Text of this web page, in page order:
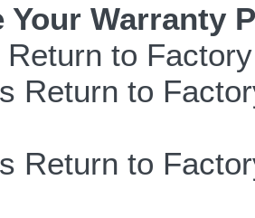
Your Warranty
Return to
Return to
Return to